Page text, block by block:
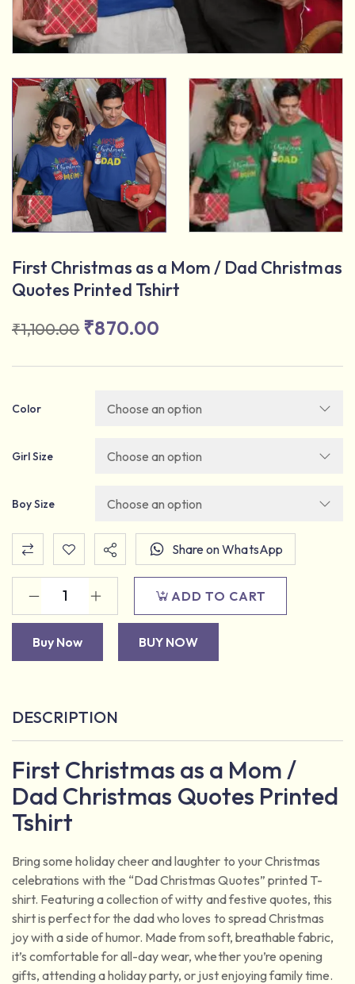
First Christmas as a Mom / Dad Christmas
Quotes Printed Tshirt
₹1,100.00 ₹870.00
Color
Girl Size
Boy Size
ADD TO CART
Buy Now BUY NOW
Share on WhatsApp
DESCRIPTION
First Christmas as a Mom /
Dad Christmas Quotes Printed
Tshirt
Bring some holiday cheer and laughter to your Christmas
celebrations with the “Dad Christmas Quotes” printed T-
shirt. Featuring a collection of witty and festive quotes, this
shirt is perfect for the dad who loves to spread Christmas
joy with a side of humor. Made from soft, breathable fabric,
it’s comfortable for all-day wear, whether you’re opening
gifts, attending a holiday party, or just enjoying family time.